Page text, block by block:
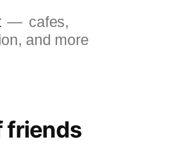
cafes,
and more
friends